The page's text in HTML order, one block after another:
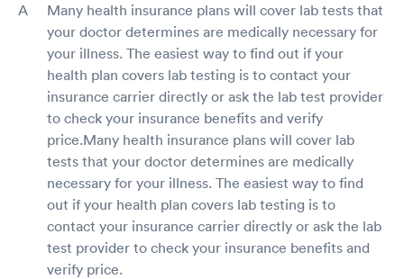
Many health insurance plans will cover lab tests that
your doctor determines are medically necessary for
your illness. The easiest way to find out if your
health plan covers lab testing is to contact your
insurance carrier directly or ask the lab test provider
to check your insurance benefits and verify
price.Many health insurance plans will cover lab
tests that your doctor determines are medically
necessary for your illness. The easiest way to find
out if your health plan covers lab testing is to
contact your insurance carrier directly or ask the lab
test provider to check your insurance benefits and
verify price.